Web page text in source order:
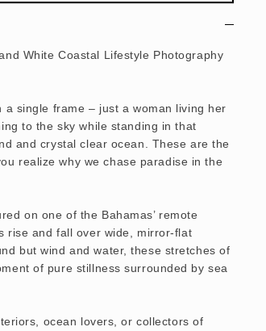
White Coastal Lifestyle Photography
a single frame – just a woman living her
to the sky while standing in that
and crystal clear ocean. These are the
realize why we chase paradise in the
on one of the Bahamas’ remote
rise and fall over wide, mirror-flat
but wind and water, these stretches of
of pure stillness surrounded by sea
ocean lovers, or collectors of